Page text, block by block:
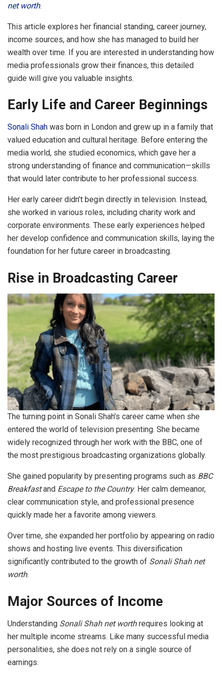
net worth.
This article explores her financial standing, career journey,
income sources, and how she has managed to build her
wealth over time. If you are interested in understanding how
media professionals grow their finances, this detailed
guide will give you valuable insights.
Early Life and Career Beginnings
Sonali Shah was born in London and grew up in a family that
valued education and cultural heritage. Before entering the
media world, she studied economics, which gave her a
strong understanding of finance and communication—skills
that would later contribute to her professional success.
Her early career didn’t begin directly in television. Instead,
she worked in various roles, including charity work and
corporate environments. These early experiences helped
her develop confidence and communication skills, laying the
foundation for her future career in broadcasting.
Rise in Broadcasting Career
The turning point in Sonali Shah’s career came when she
entered the world of television presenting. She became
widely recognized through her work with the BBC, one of
the most prestigious broadcasting organizations globally.
She gained popularity by presenting programs such as BBC
Breakfastand Escape to the Country. Her calm demeanor,
clear communication style, and professional presence
quickly made her a favorite among viewers.
Over time, she expanded her portfolio by appearing on radio
shows and hosting live events. This diversification
significantly contributed to the growth of Sonali Shah net
worth.
Major Sources of Income
Understanding Sonali Shah net worthrequires looking at
her multiple income streams. Like many successful media
personalities, she does not rely on a single source of
earnings.